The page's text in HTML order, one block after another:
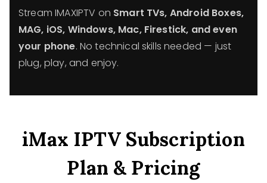
Stream IMAXIPTV on Smart TVs, Android Boxes,
MAG, iOS, Windows, Mac, Firestick, and even
your phone. No technical skills needed — just
plug, play, and enjoy.
iMax IPTV Subscription
Plan & Pricing